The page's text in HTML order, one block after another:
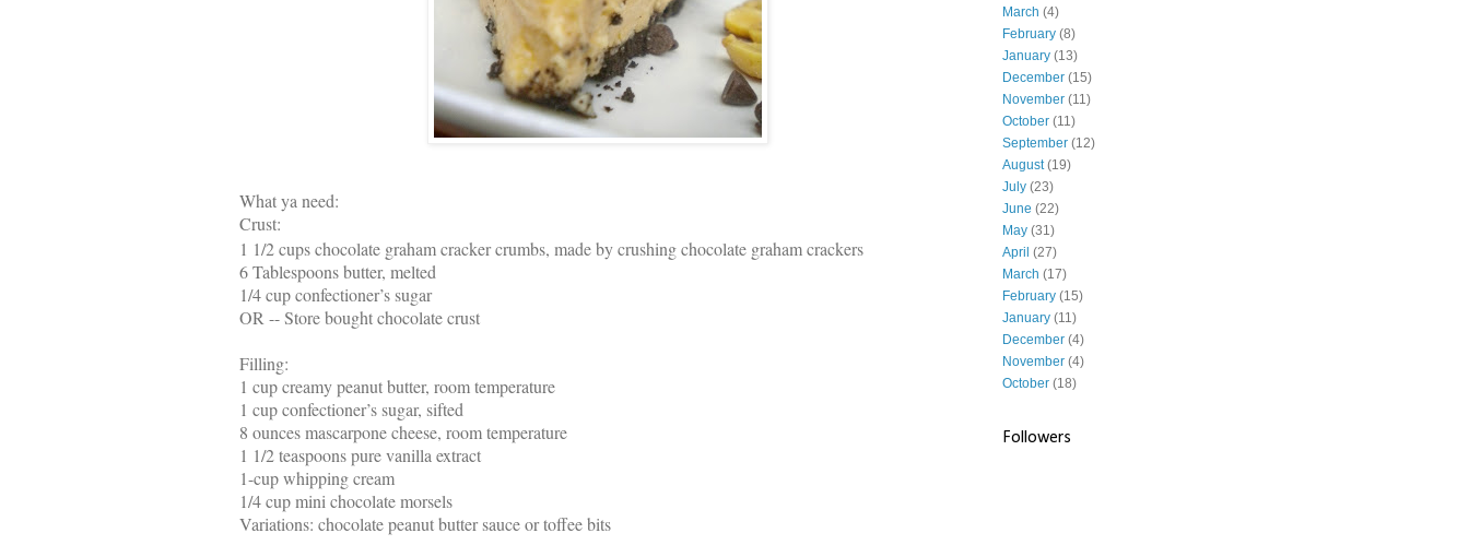
What ya need:
Crust:
1 1/2 cups chocolate graham cracker crumbs, made by crushing chocolate graham crackers
6 Tablespoons butter, melted
1/4 cup confectioner’s sugar
OR -- Store bought chocolate crust
Filling:
1 cup creamy peanut butter, room temperature
1 cup confectioner’s sugar, sifted
8 ounces mascarpone cheese, room temperature
1 1/2 teaspoons pure vanilla extract
1-cup whipping cream
1/4 cup mini chocolate morsels
Variations: chocolate peanut butter sauce or toffee bits
March (4)
February (8)
January (13)
December (15)
November (11)
October (11)
September (12)
August(19)
July (23)
June (22)
May (31)
April (27)
March (17)
February (15)
January (11)
December (4)
November (4)
October (18)
Followers